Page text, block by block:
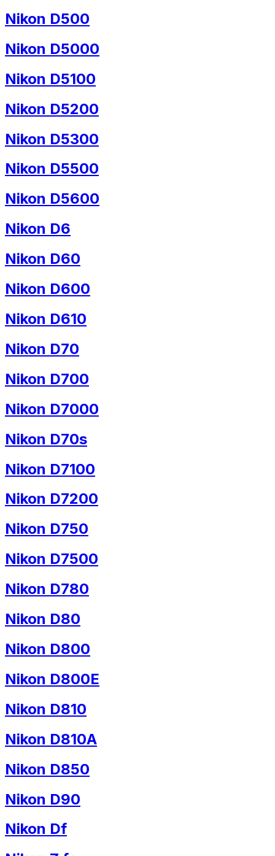
Nikon D500
Nikon D5000
Nikon D5100
Nikon D5200
Nikon D5300
Nikon D5500
Nikon D5600
Nikon D6
Nikon D60
Nikon D600
Nikon D610
Nikon D70
Nikon D700
Nikon D7000
Nikon D70s
Nikon D7100
Nikon D7200
Nikon D750
Nikon D7500
Nikon D780
Nikon D80
Nikon D800
Nikon D800E
Nikon D810
Nikon D810A
Nikon D850
Nikon D90
Nikon Df